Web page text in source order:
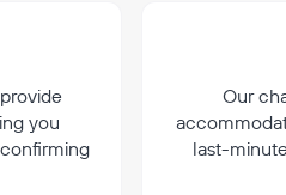
you
Our
last-